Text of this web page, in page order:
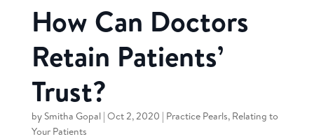
How Can Doctors
Retain Patients’
Trust?
by Smitha Gopal| Oct 2, 2020 | Practice Pearls, Relating to
Your Patients